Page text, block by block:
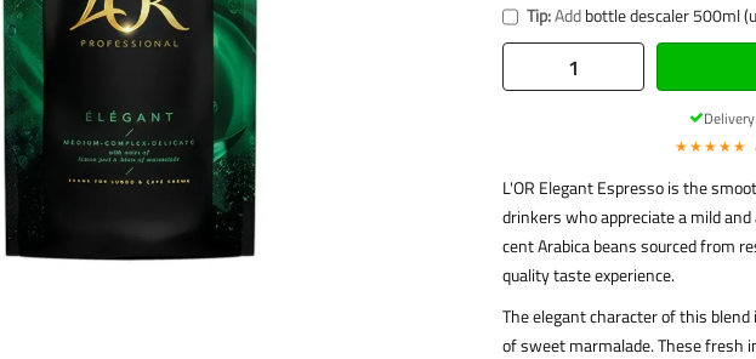
Tip:Addbottle descaler 500ml
★★★★★
L'OR Elegant Espresso is the
drinkers who appreciate a mild
cent Arabica beans sourced from
quality taste experience.
The elegant character of this
of sweet marmalade. These